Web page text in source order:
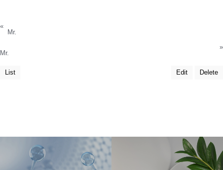
«
Mr.
Mr.
»
List Edit Delete